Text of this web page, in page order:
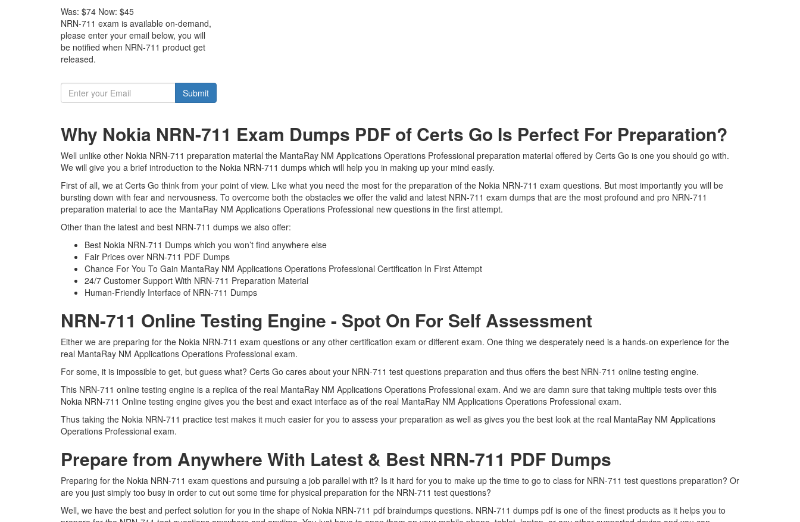
Was: $74 Now: $45
NRN-711 exam is available on-demand,
please enter your email below, you will
be notified when NRN-711 product get
released.
Submit
Why Nokia NRN-711 Exam Dumps PDF of Certs Go Is Perfect For Preparation?
Well unlike other Nokia NRN-711 preparation material the MantaRay NM Applications Operations Professional preparation material offered by Certs Go is one you should go with.
We will give you a brief introduction to the Nokia NRN-711 dumps which will help you in making up your mind easily.
First of all, we at Certs Go think from your point of view. Like what you need the most for the preparation of the Nokia NRN-711 exam questions. But most importantly you will be
bursting down with fear and nervousness. To overcome both the obstacles we offer the valid and latest NRN-711 exam dumps that are the most profound and pro NRN-711
preparation material to ace the MantaRay NM Applications Operations Professional new questions in the first attempt.
Other than the latest and best NRN-711 dumps we also offer:
Best Nokia NRN-711 Dumps which you won’t find anywhere else
Fair Prices over NRN-711 PDF Dumps
Chance For You To Gain MantaRay NM Applications Operations Professional Certification In First Attempt
24/7 Customer Support With NRN-711 Preparation Material
Human-Friendly Interface of NRN-711 Dumps
NRN-711 Online Testing Engine - Spot On For Self Assessment
Either we are preparing for the Nokia NRN-711 exam questions or any other certification exam or different exam. One thing we desperately need is a hands-on experience for the
real MantaRay NM Applications Operations Professional exam.
For some, it is impossible to get, but guess what? Certs Go cares about your NRN-711 test questions preparation and thus offers the best NRN-711 online testing engine.
This NRN-711 online testing engine is a replica of the real MantaRay NM Applications Operations Professional exam. And we are damn sure that taking multiple tests over this
Nokia NRN-711 Online testing engine gives you the best and exact interface as of the real MantaRay NM Applications Operations Professional exam.
Thus taking the Nokia NRN-711 practice test makes it much easier for you to assess your preparation as well as gives you the best look at the real MantaRay NM Applications
Operations Professional exam.
Prepare from Anywhere With Latest & Best NRN-711 PDF Dumps
Preparing for the Nokia NRN-711 exam questions and pursuing a job parallel with it? Is it hard for you to make up the time to go to class for NRN-711 test questions preparation? Or
are you just simply too busy in order to cut out some time for physical preparation for the NRN-711 test questions?
Well, we have the best and perfect solution for you in the shape of Nokia NRN-711 pdf braindumps questions. NRN-711 dumps pdf is one of the finest products as it helps you to